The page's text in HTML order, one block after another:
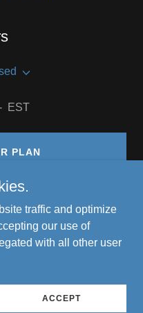
EST
PLAN
for Bold Growth - All
traffic and optimize
our use of
with all other user
ACCEPT